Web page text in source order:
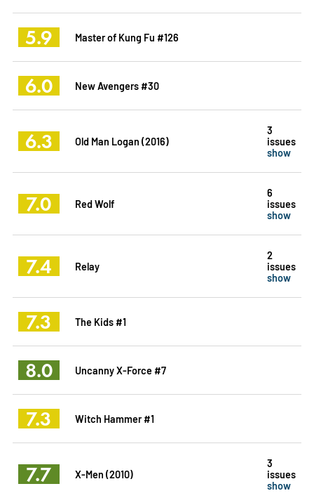
5.9 Master of Kung Fu #126
6.0 New Avengers #30
6.3 Old Man Logan (2016)
3
issues
show
7.0 Red Wolf
6
issues
show
7.4 Relay
2
issues
show
7.3 The Kids #1
8.0 Uncanny X-Force #7
7.3 Witch Hammer #1
7.7 X-Men (2010)
3
issues
show